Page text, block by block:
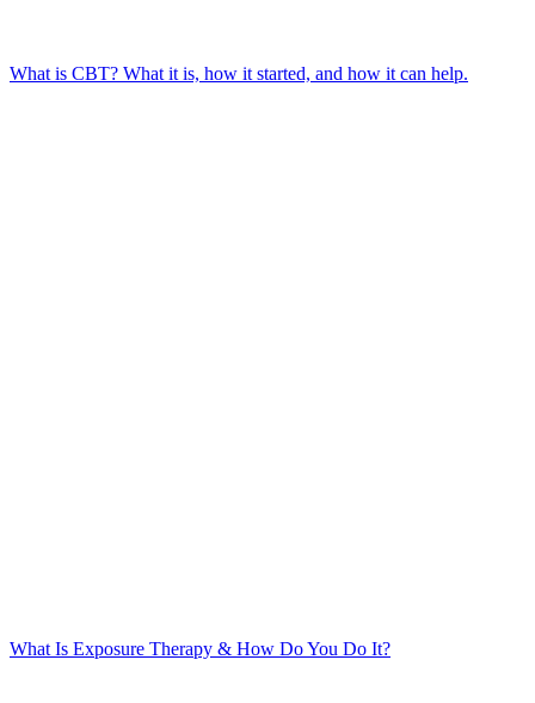
What is CBT? What it is, how it started, and how it can help.
What Is Exposure Therapy & How Do You Do It?